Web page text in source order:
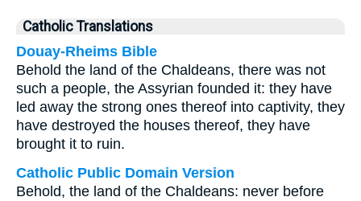
Catholic Translations
Douay-Rheims Bible
Behold the land of the Chaldeans, there was not
such a people, the Assyrian founded it: they have
led away the strong ones thereof into captivity, they
have destroyed the houses thereof, they have
brought it to ruin.
Catholic Public Domain Version
Behold, the land of the Chaldeans: never before